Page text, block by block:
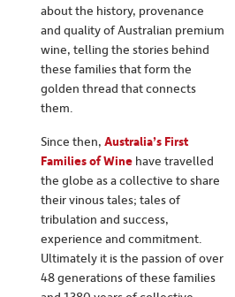
about the history, provenance
and quality of Australian premium
wine, telling the stories behind
these families that form the
golden thread that connects
them.
Since then, Australia’s First
Families of Wine have travelled
the globe as a collective to share
their vinous tales; tales of
tribulation and success,
experience and commitment.
Ultimately it is the passion of over
48 generations of these families